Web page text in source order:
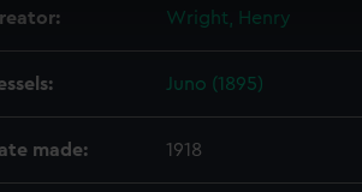
you.
or opt-out at any time.
Wright, Henry
Juno (1895)
made: 1918